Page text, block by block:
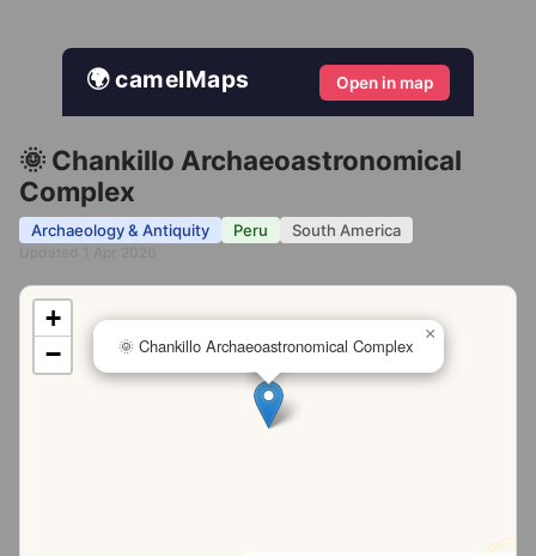
🌍 camelMaps Open in map
🌞 Chankillo Archaeoastronomical
Complex
Archaeology & Antiquity Peru South America
🌞 Chankillo Archaeoastronomical Complex
×
+
−